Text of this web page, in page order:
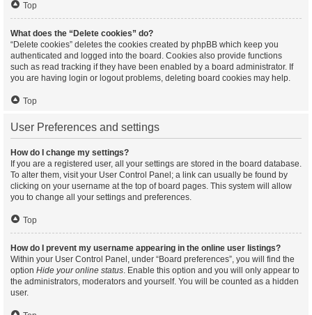
Top
What does the “Delete cookies” do?
“Delete cookies” deletes the cookies created by phpBB which keep you
authenticated and logged into the board. Cookies also provide functions
such as read tracking if they have been enabled by a board administrator. If
you are having login or logout problems, deleting board cookies may help.
Top
User Preferences and settings
How do I change my settings?
If you are a registered user, all your settings are stored in the board database.
To alter them, visit your User Control Panel; a link can usually be found by
clicking on your username at the top of board pages. This system will allow
you to change all your settings and preferences.
Top
How do I prevent my username appearing in the online user listings?
Within your User Control Panel, under “Board preferences”, you will find the
option Hide your online status. Enable this option and you will only appear to
the administrators, moderators and yourself. You will be counted as a hidden
user.